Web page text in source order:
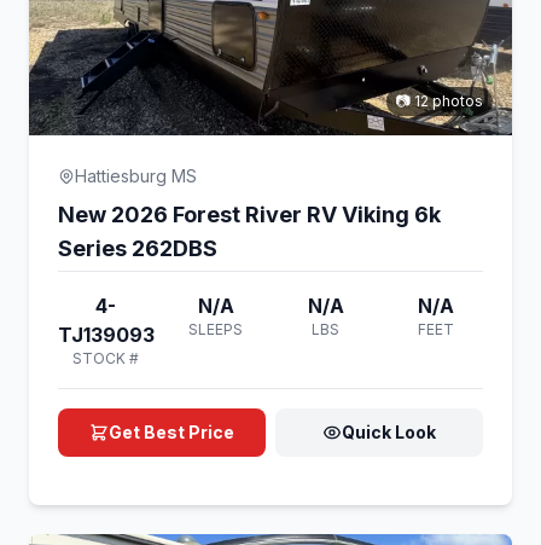
📷 12 photos
Hattiesburg MS
New 2026 Forest River RV Viking 6k
Series 262DBS
4-
TJ139093
STOCK #
N/A
SLEEPS
N/A
LBS
N/A
FEET
Get Best Price Quick Look